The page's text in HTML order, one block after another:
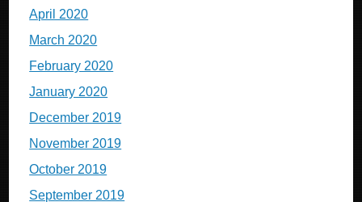
April 2020
March 2020
February 2020
January 2020
December 2019
November 2019
October 2019
September 2019